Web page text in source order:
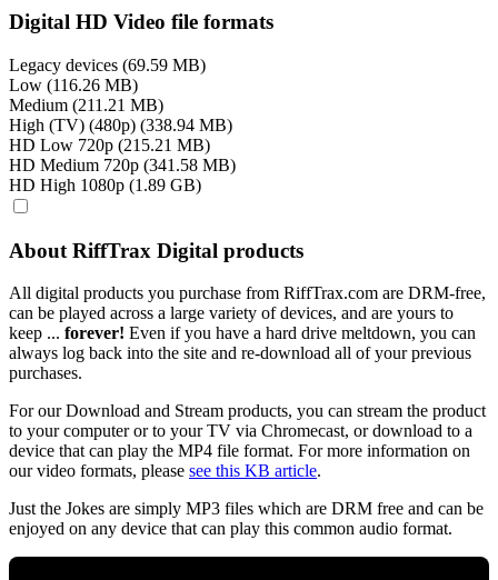
Digital HD Video file formats
Legacy devices (69.59 MB)
Low (116.26 MB)
Medium (211.21 MB)
High (TV) (480p) (338.94 MB)
HD Low 720p (215.21 MB)
HD Medium 720p (341.58 MB)
HD High 1080p (1.89 GB)
About RiffTrax Digital products
All digital products you purchase from RiffTrax.com are DRM-free,
can be played across a large variety of devices, and are yours to
keep ... forever! Even if you have a hard drive meltdown, you can
always log back into the site and re-download all of your previous
purchases.
For our Download and Stream products, you can stream the product
to your computer or to your TV via Chromecast, or download to a
device that can play the MP4 file format. For more information on
our video formats, please see this KB article.
Just the Jokes are simply MP3 files which are DRM free and can be
enjoyed on any device that can play this common audio format.